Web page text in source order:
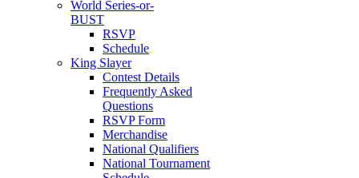
World Series-or-
BUST
RSVP
Schedule
King Slayer
Contest Details
Frequently Asked
Questions
RSVP Form
Merchandise
National Qualifiers
National Tournament